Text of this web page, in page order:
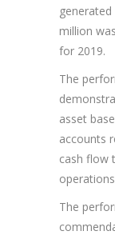
million
for 2019.
The
asset
accounts
cash flow
The